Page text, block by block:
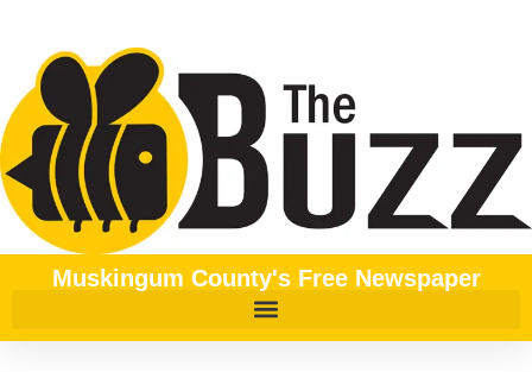
Muskingum County's Free Newspaper